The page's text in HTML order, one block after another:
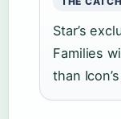
Star’s
Families
than